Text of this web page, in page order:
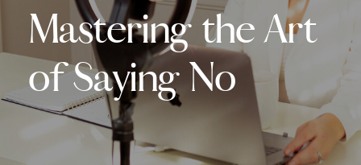
Mastering the Art
of Saying No